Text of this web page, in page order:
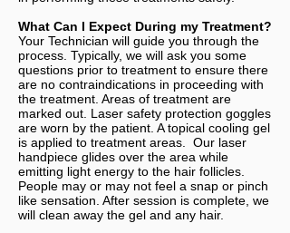
What Can I Expect During my Treatment?
Your Technician will guide you through the
process. Typically, we will ask you some
questions prior to treatment to ensure there
are no contraindications in proceeding with
the treatment. Areas of treatment are
marked out. Laser safety protection goggles
are worn by the patient. A topical cooling gel
is applied to treatment areas. Our laser
handpiece glides over the area while
emitting light energy to the hair follicles.
People may or may not feel a snap or pinch
like sensation. After session is complete, we
will clean away the gel and any hair.